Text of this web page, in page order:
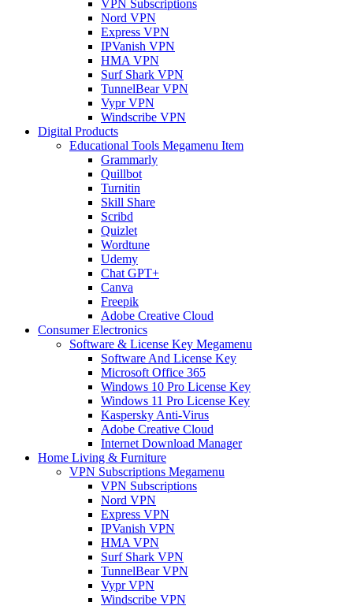
VPN Subscriptions
Nord VPN
Express VPN
IPVanish VPN
HMA VPN
Surf Shark VPN
TunnelBear VPN
Vypr VPN
Windscribe VPN
Digital Products
Educational Tools Megamenu Item
Grammarly
Quillbot
Turnitin
Skill Share
Scribd
Quizlet
Wordtune
Udemy
Chat GPT+
Canva
Freepik
Adobe Creative Cloud
Consumer Electronics
Software & License Key Megamenu
Software And License Key
Microsoft Office 365
Windows 10 Pro License Key
Windows 11 Pro License Key
Kaspersky Anti-Virus
Adobe Creative Cloud
Internet Download Manager
Home Living & Furniture
VPN Subscriptions Megamenu
VPN Subscriptions
Nord VPN
Express VPN
IPVanish VPN
HMA VPN
Surf Shark VPN
TunnelBear VPN
Vypr VPN
Windscribe VPN